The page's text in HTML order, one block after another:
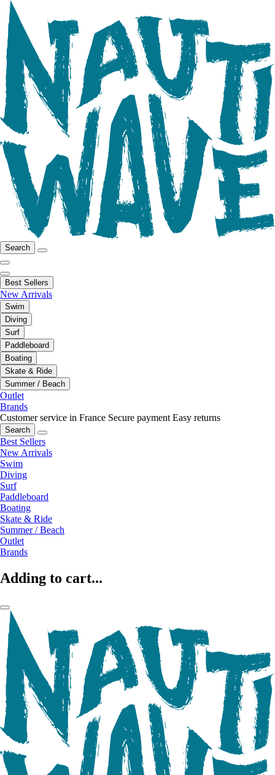
Search
Best Sellers
New Arrivals
Swim
Diving
Surf
Paddleboard
Boating
Skate & Ride
Summer / Beach
Outlet
Brands
Customer service in France Secure payment Easy returns
Search
Best Sellers
New Arrivals
Swim
Diving
Surf
Paddleboard
Boating
Skate & Ride
Summer / Beach
Outlet
Brands
Adding to cart...